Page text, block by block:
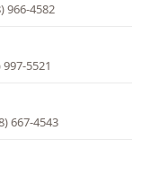
966-4582
997-5521
667-4543